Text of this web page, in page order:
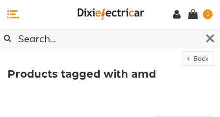
0
Back
Products tagged with amd